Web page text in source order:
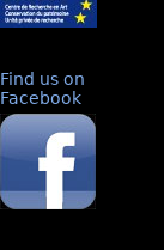
Find us on
Facebook